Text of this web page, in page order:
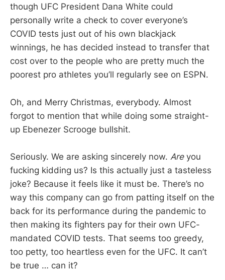
though UFC President Dana White could
personally write a check to cover everyone’s
COVID tests just out of his own blackjack
winnings, he has decided instead to transfer that
cost over to the people who are pretty much the
poorest pro athletes you’ll regularly see on ESPN.
Oh, and Merry Christmas, everybody. Almost
forgot to mention that while doing some straight-
up Ebenezer Scrooge bullshit.
Seriously. We are asking sincerely now. Areyou
fucking kidding us? Is this actually just a tasteless
joke? Because it feels like it must be. There’s no
way this company can go from patting itself on the
back for its performance during the pandemic to
then making its fighters pay for their own UFC-
mandated COVID tests. That seems too greedy,
too petty, too heartless even for the UFC. It can’t
be true … can it?